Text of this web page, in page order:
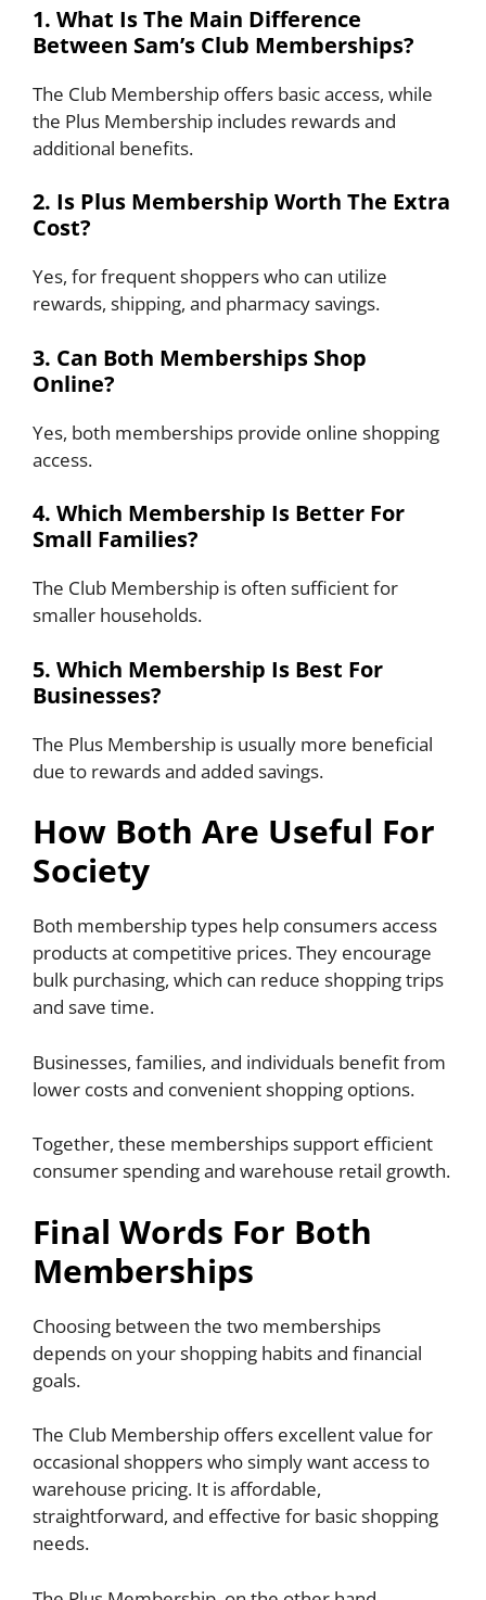
1. What Is The Main Difference
Between Sam’s Club Memberships?
The Club Membership offers basic access, while
the Plus Membership includes rewards and
additional benefits.
2. Is Plus Membership Worth The Extra
Cost?
Yes, for frequent shoppers who can utilize
rewards, shipping, and pharmacy savings.
3. Can Both Memberships Shop
Online?
Yes, both memberships provide online shopping
access.
4. Which Membership Is Better For
Small Families?
The Club Membership is often sufficient for
smaller households.
5. Which Membership Is Best For
Businesses?
The Plus Membership is usually more beneficial
due to rewards and added savings.
How Both Are Useful For
Society
Both membership types help consumers access
products at competitive prices. They encourage
bulk purchasing, which can reduce shopping trips
and save time.
Businesses, families, and individuals benefit from
lower costs and convenient shopping options.
Together, these memberships support efficient
consumer spending and warehouse retail growth.
Final Words For Both
Memberships
Choosing between the two memberships
depends on your shopping habits and financial
goals.
The Club Membership offers excellent value for
occasional shoppers who simply want access to
warehouse pricing. It is affordable,
straightforward, and effective for basic shopping
needs.